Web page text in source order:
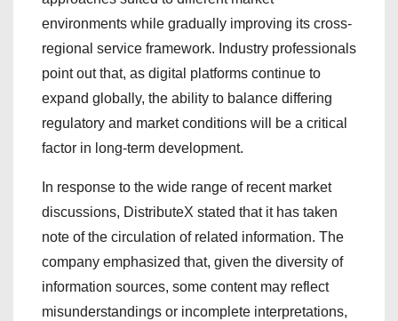
environments while gradually improving its cross-
regional service framework. Industry professionals
point out that, as digital platforms continue to
expand globally, the ability to balance differing
regulatory and market conditions will be a critical
factor in long-term development.
In response to the wide range of recent market
discussions, DistributeX stated that it has taken
note of the circulation of related information. The
company emphasized that, given the diversity of
information sources, some content may reflect
misunderstandings or incomplete interpretations,